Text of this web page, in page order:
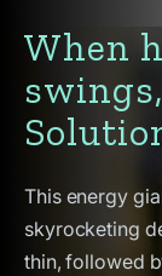
When
This energy
skyrocketing
thin, followed